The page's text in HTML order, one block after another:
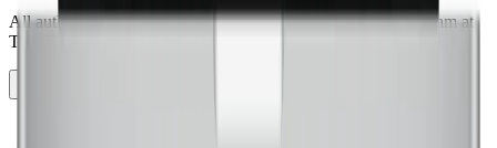
All authors of the verification study are part of the research team at
The Ohio State University.